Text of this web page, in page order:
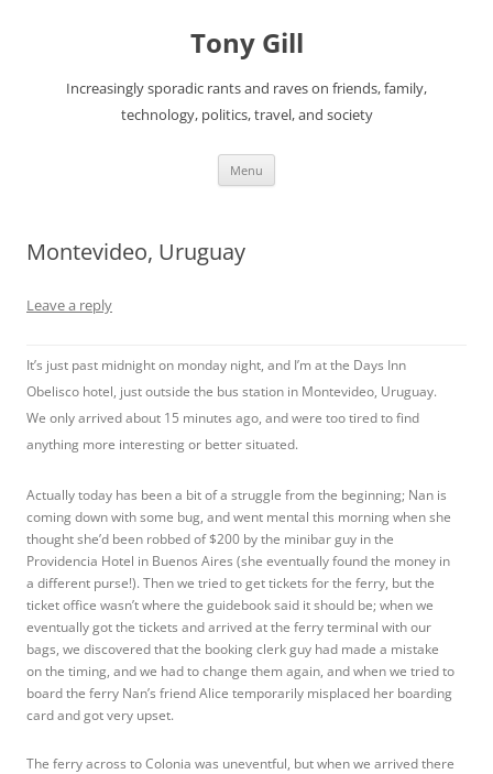
Tony Gill
Increasingly sporadic rants and raves on friends, family,
technology, politics, travel, and society
Menu
Montevideo, Uruguay
Leave a reply
It’s just past midnight on monday night, and I’m at the Days Inn
Obelisco hotel, just outside the bus station in Montevideo, Uruguay.
We only arrived about 15 minutes ago, and were too tired to find
anything more interesting or better situated.
Actually today has been a bit of a struggle from the beginning; Nan is
coming down with some bug, and went mental this morning when she
thought she’d been robbed of $200 by the minibar guy in the
Providencia Hotel in Buenos Aires (she eventually found the money in
a different purse!). Then we tried to get tickets for the ferry, but the
ticket office wasn’t where the guidebook said it should be; when we
eventually got the tickets and arrived at the ferry terminal with our
bags, we discovered that the booking clerk guy had made a mistake
on the timing, and we had to change them again, and when we tried to
board the ferry Nan’s friend Alice temporarily misplaced her boarding
card and got very upset.
The ferry across to Colonia was uneventful, but when we arrived there